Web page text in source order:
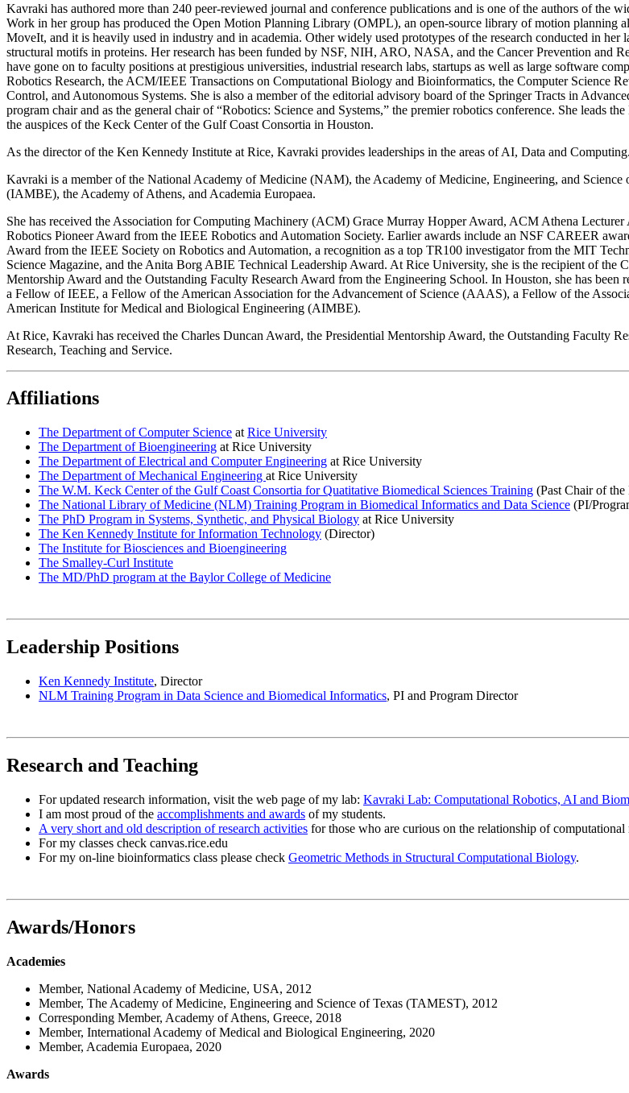
Kavraki has authored more than 240 peer-reviewed journal and conference publications and is one of the authors of
Work in her group has produced the Open Motion Planning Library (OMPL), an open-source library of motion
MoveIt, and it is heavily used in industry and in academia. Other widely used prototypes of the research conducted in
structural motifs in proteins. Her research has been funded by NSF, NIH, ARO, NASA, and the Cancer Prevention and
have gone on to faculty positions at prestigious universities, industrial research labs, startups as well as large software
Robotics Research, the ACM/IEEE Transactions on Computational Biology and Bioinformatics, the Computer Science
Control, and Autonomous Systems. She is also a member of the editorial advisory board of the Springer Tracts in
program chair and as the general chair of “Robotics: Science and Systems,” the premier robotics conference. She
the auspices of the Keck Center of the Gulf Coast Consortia in Houston.
As the director of the Ken Kennedy Institute at Rice, Kavraki provides leaderships in the areas of AI, Data and
Kavraki is a member of the National Academy of Medicine (NAM), the Academy of Medicine, Engineering, and
(IAMBE), the Academy of Athens, and Academia Europaea.
She has received the Association for Computing Machinery (ACM) Grace Murray Hopper Award, ACM Athena
Robotics Pioneer Award from the IEEE Robotics and Automation Society. Earlier awards include an NSF CAREER
Award from the IEEE Society on Robotics and Automation, a recognition as a top TR100 investigator from the MIT
Science Magazine, and the Anita Borg ABIE Technical Leadership Award. At Rice University, she is the recipient of the
Mentorship Award and the Outstanding Faculty Research Award from the Engineering School. In Houston, she has
a Fellow of IEEE, a Fellow of the American Association for the Advancement of Science (AAAS), a Fellow of the
American Institute for Medical and Biological Engineering (AIMBE).
At Rice, Kavraki has received the Charles Duncan Award, the Presidential Mentorship Award, the Outstanding Faculty
Research, Teaching and Service.
Affiliations
The Department of Computer Science at Rice University
The Department of Bioengineering at Rice University
The Department of Electrical and Computer Engineering at Rice University
The Department of Mechanical Engineering at Rice University
The W.M. Keck Center of the Gulf Coast Consortia for Quatitative Biomedical Sciences Training (Past Chair of
The National Library of Medicine (NLM) Training Program in Biomedical Informatics and Data Science (PI/
The PhD Program in Systems, Synthetic, and Physical Biology at Rice University
The Ken Kennedy Institute for Information Technology (Director)
The Institute for Biosciences and Bioengineering
The Smalley-Curl Institute
The MD/PhD program at the Baylor College of Medicine
Leadership Positions
Ken Kennedy Institute, Director
NLM Training Program in Data Science and Biomedical Informatics, PI and Program Director
Research and Teaching
For updated research information, visit the web page of my lab: Kavraki Lab: Computational Robotics, AI and
I am most proud of the accomplishments and awards of my students.
A very short and old description of research activities for those who are curious on the relationship of
For my classes check canvas.rice.edu
For my on-line bioinformatics class please check Geometric Methods in Structural Computational Biology.
Awards/Honors
Academies
Member, National Academy of Medicine, USA, 2012
Member, The Academy of Medicine, Engineering and Science of Texas (TAMEST), 2012
Corresponding Member, Academy of Athens, Greece, 2018
Member, International Academy of Medical and Biological Engineering, 2020
Member, Academia Europaea, 2020
Awards